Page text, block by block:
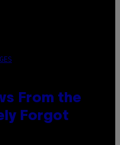
From the
Forgot